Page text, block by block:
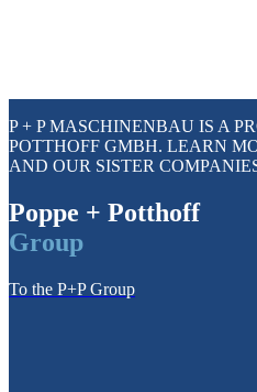
P + P MASCHINENBAU IS A
POTTHOFF GMBH. LEARN
AND OUR SISTER
Poppe + Potthoff
Group
To the P+P Group